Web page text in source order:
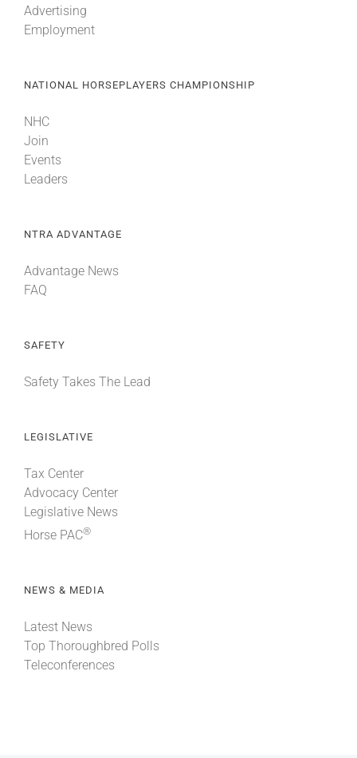
Advertising
Employment
NATIONAL HORSEPLAYERS CHAMPIONSHIP
NHC
Join
Events
Leaders
NTRA ADVANTAGE
Advantage News
FAQ
SAFETY
Safety Takes The Lead
LEGISLATIVE
Tax Center
Advocacy Center
Legislative News
Horse PAC®
NEWS & MEDIA
Latest News
Top Thoroughbred Polls
Teleconferences